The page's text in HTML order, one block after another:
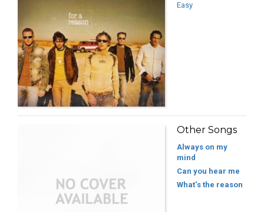
Easy
Other Songs
Always on my
mind
Can you hear me
What's the reason